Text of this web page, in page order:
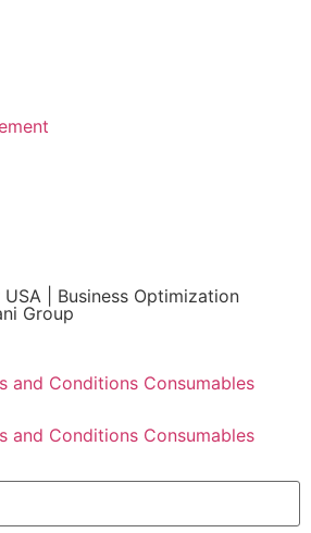
Business Optimization
Group
and Conditions Consumables
and Conditions Consumables